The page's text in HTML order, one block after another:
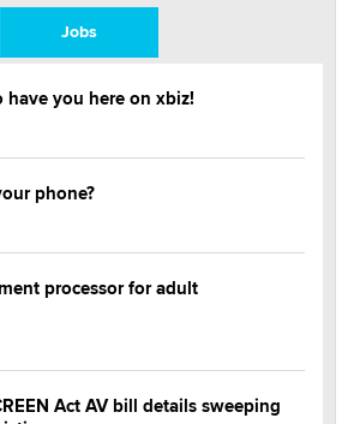
Jobs
have you here on xbiz!
phone?
processor for adult
Act AV bill details sweeping